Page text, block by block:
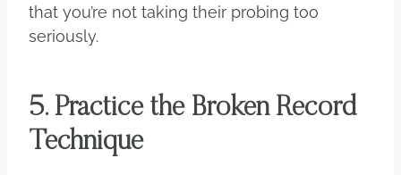
that you’re not taking their probing too
seriously.
5. Practice the Broken Record
Technique